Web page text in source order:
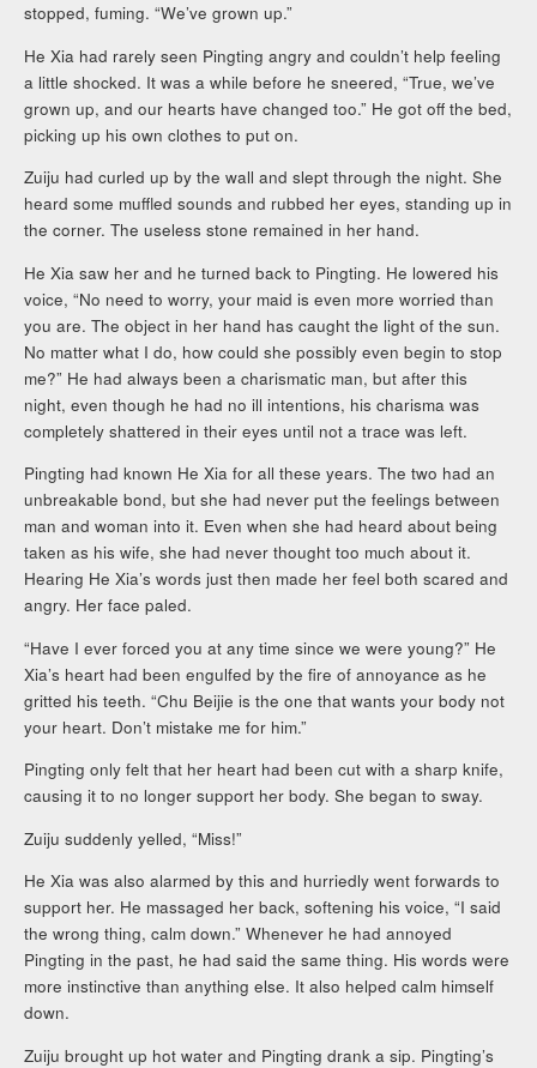
stopped, fuming. “We’ve grown up.”
He Xia had rarely seen Pingting angry and couldn’t help feeling
a little shocked. It was a while before he sneered, “True, we’ve
grown up, and our hearts have changed too.” He got off the bed,
picking up his own clothes to put on.
Zuiju had curled up by the wall and slept through the night. She
heard some muffled sounds and rubbed her eyes, standing up in
the corner. The useless stone remained in her hand.
He Xia saw her and he turned back to Pingting. He lowered his
voice, “No need to worry, your maid is even more worried than
you are. The object in her hand has caught the light of the sun.
No matter what I do, how could she possibly even begin to stop
me?” He had always been a charismatic man, but after this
night, even though he had no ill intentions, his charisma was
completely shattered in their eyes until not a trace was left.
Pingting had known He Xia for all these years. The two had an
unbreakable bond, but she had never put the feelings between
man and woman into it. Even when she had heard about being
taken as his wife, she had never thought too much about it.
Hearing He Xia’s words just then made her feel both scared and
angry. Her face paled.
“Have I ever forced you at any time since we were young?” He
Xia’s heart had been engulfed by the fire of annoyance as he
gritted his teeth. “Chu Beijie is the one that wants your body not
your heart. Don’t mistake me for him.”
Pingting only felt that her heart had been cut with a sharp knife,
causing it to no longer support her body. She began to sway.
Zuiju suddenly yelled, “Miss!”
He Xia was also alarmed by this and hurriedly went forwards to
support her. He massaged her back, softening his voice, “I said
the wrong thing, calm down.” Whenever he had annoyed
Pingting in the past, he had said the same thing. His words were
more instinctive than anything else. It also helped calm himself
down.
Zuiju brought up hot water and Pingting drank a sip. Pingting’s